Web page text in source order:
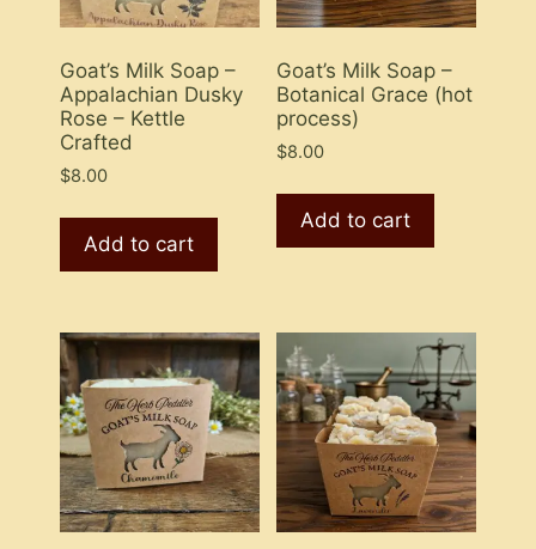
Goat’s Milk Soap –
Appalachian Dusky
Rose – Kettle
Crafted
$8.00
Add to cart
Goat’s Milk Soap –
Botanical Grace (hot
process)
$8.00
Add to cart